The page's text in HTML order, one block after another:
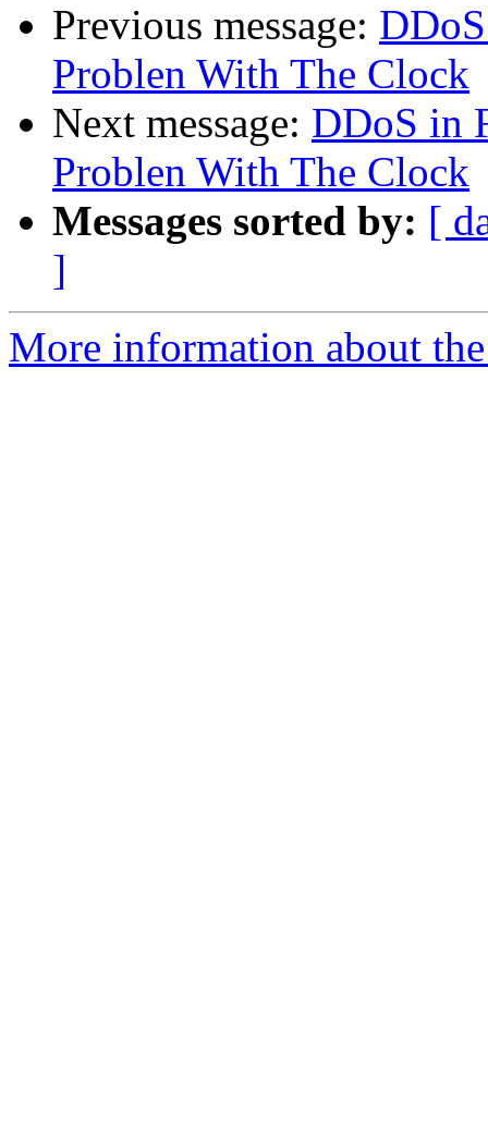
Previous message:
Problen With The Clock
Next message: DDoS in
Problen With The Clock
Messages sorted by: [
]
More information about